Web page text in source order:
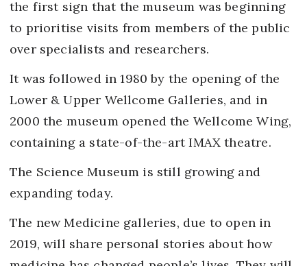
the first sign that the museum was beginning
to prioritise visits from members of the public
over specialists and researchers.
It was followed in 1980 by the opening of the
Lower & Upper Wellcome Galleries, and in
2000 the museum opened the Wellcome Wing,
containing a state-of-the-art IMAX theatre.
The Science Museum is still growing and
expanding today.
The new Medicine galleries, due to open in
2019, will share personal stories about how